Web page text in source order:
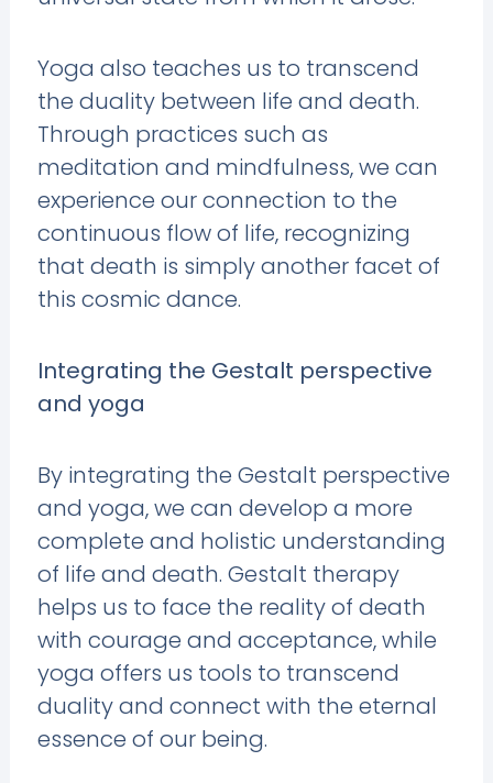
Yoga also teaches us to transcend
the duality between life and death.
Through practices such as
meditation and mindfulness, we can
experience our connection to the
continuous flow of life, recognizing
that death is simply another facet of
this cosmic dance.
Integrating the Gestalt perspective
and yoga
By integrating the Gestalt perspective
and yoga, we can develop a more
complete and holistic understanding
of life and death. Gestalt therapy
helps us to face the reality of death
with courage and acceptance, while
yoga offers us tools to transcend
duality and connect with the eternal
essence of our being.